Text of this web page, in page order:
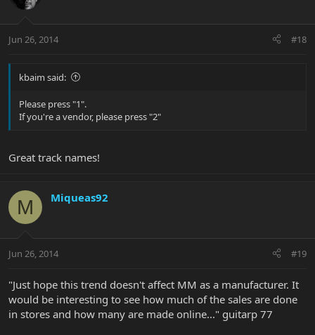
Jun 26, 2014 #18
kbaim said:
Please press "1".
If you're a vendor, please press "2"
Great track names!
M Miqueas92
Jun 26, 2014 #19
"Just hope this trend doesn't affect MM as a manufacturer. It
would be interesting to see how much of the sales are done
in stores and how many are made online..." guitarp 77